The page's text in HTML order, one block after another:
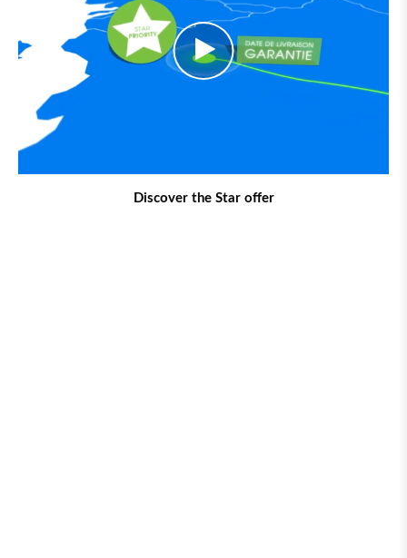
Discover the Star offer